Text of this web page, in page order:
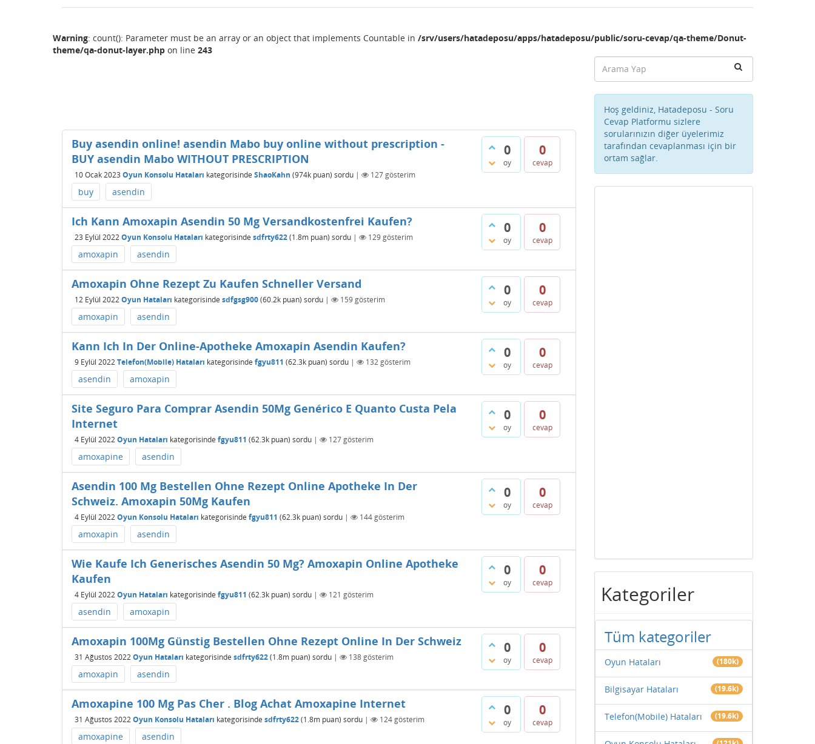
Warning: count(): Parameter must be an array or an object that implements Countable in /srv/users/hatadeposu/apps/hatadeposu/public/soru-cevap/qa-theme/Donut-
theme/qa-donut-layer.php on line 243
0
oy
0
cevap
Buy asendin online! asendin Mabo buy online without prescription -
BUY asendin Mabo WITHOUT PRESCRIPTION
10 Ocak 2023 Oyun Konsolu Hataları kategorisinde ShaoKahn (974k puan) sordu | 127gösterim
buy asendin
0
oy
0
cevap
Ich Kann Amoxapin Asendin 50 Mg Versandkostenfrei Kaufen?
23 Eylül 2022Oyun Konsolu Hataları kategorisinde sdfrty622(1.8m puan) sordu | 129gösterim
amoxapin asendin
0
oy
0
cevap
Amoxapin Ohne Rezept Zu Kaufen Schneller Versand
12 Eylül 2022Oyun Hataları kategorisinde sdfgsg900(60.2k puan) sordu | 159gösterim
amoxapin asendin
0
oy
0
cevap
Kann Ich In Der Online-Apotheke Amoxapin Asendin Kaufen?
9 Eylül 2022Telefon(Mobile) Hataları kategorisinde fgyu811 (62.3k puan) sordu | 132gösterim
asendin amoxapin
0
oy
0
cevap
Site Seguro Para Comprar Asendin 50Mg Genérico E Quanto Custa Pela
Internet
4 Eylül 2022Oyun Hataları kategorisinde fgyu811 (62.3k puan) sordu | 127gösterim
amoxapine asendin
0
oy
0
cevap
Asendin 100 Mg Bestellen Ohne Rezept Online Apotheke In Der
Schweiz. Amoxapin 50Mg Kaufen
4 Eylül 2022Oyun Konsolu Hataları kategorisinde fgyu811 (62.3k puan) sordu | 144gösterim
amoxapin asendin
0
oy
0
cevap
Wie Kaufe Ich Generisches Asendin 50 Mg? Amoxapin Online Apotheke
Kaufen
4 Eylül 2022Oyun Hataları kategorisinde fgyu811 (62.3k puan) sordu | 121 gösterim
asendin amoxapin
0
oy
0
cevap
Amoxapin 100Mg Günstig Bestellen Ohne Rezept Online In Der Schweiz
31 Ağustos 2022Oyun Hataları kategorisinde sdfrty622(1.8m puan) sordu | 138gösterim
amoxapin asendin
0
oy
0
cevap
Amoxapine 100 Mg Pas Cher . Blog Achat Amoxapine Internet
31 Ağustos 2022Oyun Konsolu Hataları kategorisinde sdfrty622(1.8m puan) sordu | 124gösterim
amoxapine asendin
Hoş geldiniz, Hatadeposu - Soru
Cevap Platformu sizlere
sorularınızın diğer üyelerimiz
tarafından cevaplanması için bir
ortam sağlar.
Kategoriler
Tüm kategoriler
Oyun Hataları (180k)
Bilgisayar Hataları (19.6k)
Telefon(Mobile) Hataları (19.6k)